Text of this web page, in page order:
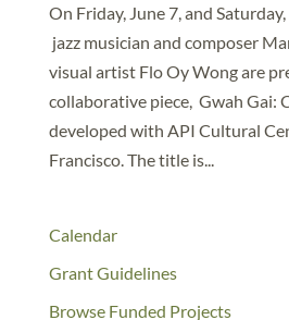
On Friday, June 7, and
jazz musician and composer
visual artist Flo Oy Wong are
collaborative piece, Gwah Gai:
developed with API Cultural
Francisco. The title is...
Calendar
Grant Guidelines
Browse Funded Projects